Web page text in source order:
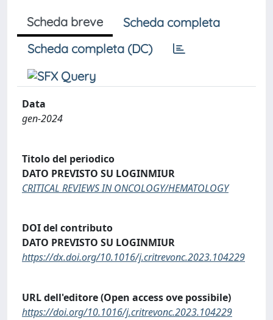
Scheda breve
Scheda completa
Scheda completa (DC)
Data
gen-2024
Titolo del periodico
DATO PREVISTO SU LOGINMIUR
CRITICAL REVIEWS IN ONCOLOGY/HEMATOLOGY
DOI del contributo
DATO PREVISTO SU LOGINMIUR
https://dx.doi.org/10.1016/j.critrevonc.2023.104229
URL dell'editore (Open access ove possibile)
https://doi.org/10.1016/j.critrevonc.2023.104229